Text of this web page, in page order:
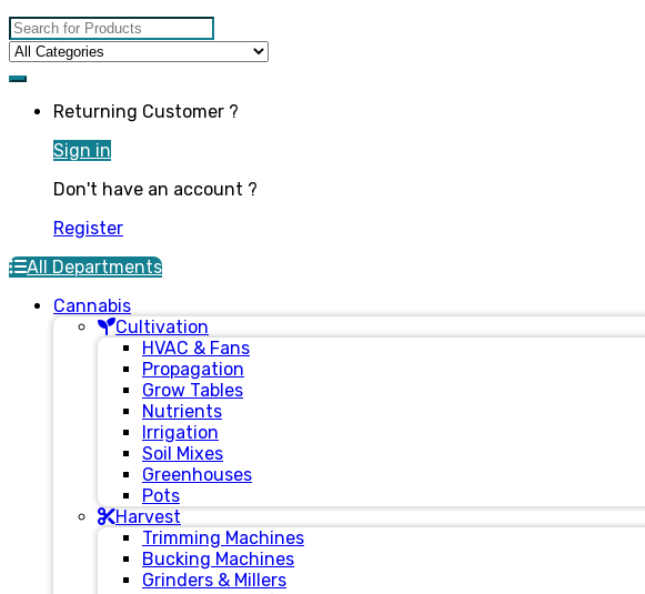
Search for:
Returning Customer ?
Sign in
Don't have an account ?
Register
All Departments
Cannabis
Cultivation
HVAC & Fans
Propagation
Grow Tables
Nutrients
Irrigation
Soil Mixes
Greenhouses
Pots
Harvest
Trimming Machines
Bucking Machines
Grinders & Millers